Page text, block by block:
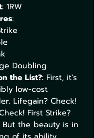
: 1RW
:
Doubling
the List?: First, it's
low-cost
Lifegain? Check!
First Strike?
But the beauty is in